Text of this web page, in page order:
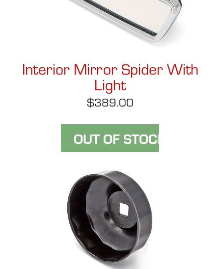
Interior Mirror Spider With
Light
$389.00